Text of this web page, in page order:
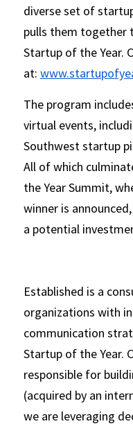
diverse set of
pulls them
Startup of the Year.
at:
The program
virtual events,
Southwest startup
All of which
the Year Summit,
winner is
a potential
Established is a
organizations with
communication
Startup of the Year.
responsible for
(acquired by an
we are leveraging